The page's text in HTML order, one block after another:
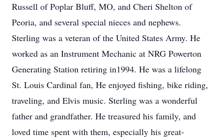
Russell of Poplar Bluff, MO, and Cheri Shelton of
Peoria, and several special nieces and nephews.
Sterling was a veteran of the United States Army. He
worked as an Instrument Mechanic at NRG Powerton
Generating Station retiring in1994. He was a lifelong
St. Louis Cardinal fan, He enjoyed fishing, bike riding,
traveling, and Elvis music. Sterling was a wonderful
father and grandfather. He treasured his family, and
loved time spent with them, especially his great-